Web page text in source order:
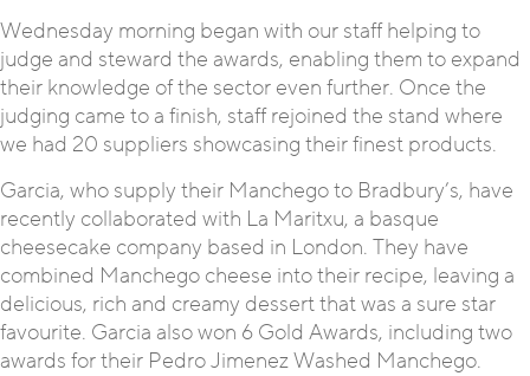
Wednesday morning began with our staff helping to
judge and steward the awards, enabling them to expand
their knowledge of the sector even further. Once the
judging came to a finish, staff rejoined the stand where
we had 20 suppliers showcasing their finest products.
Garcia, who supply their Manchego to Bradbury’s, have
recently collaborated with La Maritxu, a basque
cheesecake company based in London. They have
combined Manchego cheese into their recipe, leaving a
delicious, rich and creamy dessert that was a sure star
favourite. Garcia also won 6 Gold Awards, including two
awards for their Pedro Jimenez Washed Manchego.